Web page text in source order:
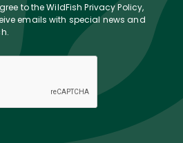
to the WildFish Privacy Policy,
emails with special news and